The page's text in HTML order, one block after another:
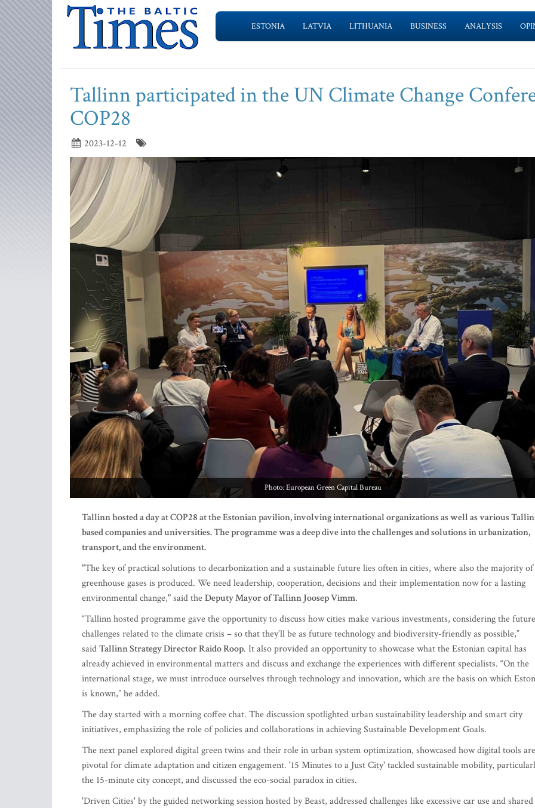
ESTONIA LATVIA LITHUANIA BUSINESS ANALYSIS
Tallinn participated in the UN Climate Change
COP28
2023-12-12
Photo: European Green Capital Bureau
Tallinn hosted a dayat COP28 at the Estonian pavilion, involving international organizations as well as various
based companies and universities. The programme was a deep dive into the challenges and solutions in urbanization,
transport, and the environment.
"The key of practical solutions to decarbonization and a sustainable future lies often in cities, where also the majority of
greenhouse gases is produced. We need leadership, cooperation, decisions and their implementation now for a lasting
environmental change," said theDeputy Mayor of Tallinn Joosep Vimm.
“Tallinn hosted programme gave the opportunity to discuss how cities make various investments, considering the future
challenges related to the climate crisis – so that they’ll be as future technology and biodiversity-friendly as possible,”
saidTallinn Strategy Director Raido Roop. It also provided an opportunity to showcase what the Estonian capital has
already achieved in environmental matters and discuss and exchange the experiences with different specialists. “On the
international stage, we must introduce ourselves through technology and innovation, which are the basis on which
is known,” he added.
The day started with a morning coffee chat. The discussion spotlighted urban sustainability leadership and smart city
initiatives, emphasizing the role of policies and collaborations in achieving Sustainable Development Goals.
The next panel explored digital green twins and their role in urban system optimization, showcased how digital tools are
pivotal for climate adaptation and citizen engagement. '15 Minutes to a Just City' tackled sustainable mobility,
the 15-minute city concept, and discussed the eco-social paradox in cities.
'Driven Cities' by the guided networking session hosted by Beast, addressed challenges like excessive car use and shared